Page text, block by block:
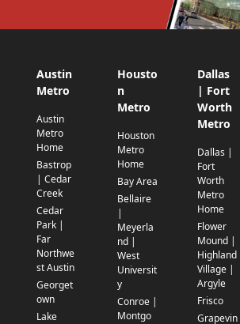
Austin
Metro
Austin
Metro
Home
Bastrop
| Cedar
Creek
Cedar
Park |
Far
Northwe
st Austin
Georget
own
Lake
Housto
n
Metro
Houston
Metro
Home
Bay Area
Bellaire
|
Meyerla
nd |
West
Universit
y
Conroe |
Montgo
Dallas
| Fort
Worth
Metro
Dallas |
Fort
Worth
Metro
Home
Flower
Mound |
Highland
Village |
Argyle
Frisco
Grapevin